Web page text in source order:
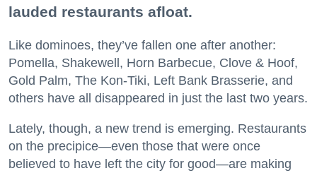
lauded restaurants afloat.
Like dominoes, they’ve fallen one after another:
Pomella, Shakewell, Horn Barbecue, Clove & Hoof,
Gold Palm, The Kon-Tiki, Left Bank Brasserie, and
others have all disappeared in just the last two years.
Lately, though, a new trend is emerging. Restaurants
on the precipice—even those that were once
believed to have left the city for good—are making